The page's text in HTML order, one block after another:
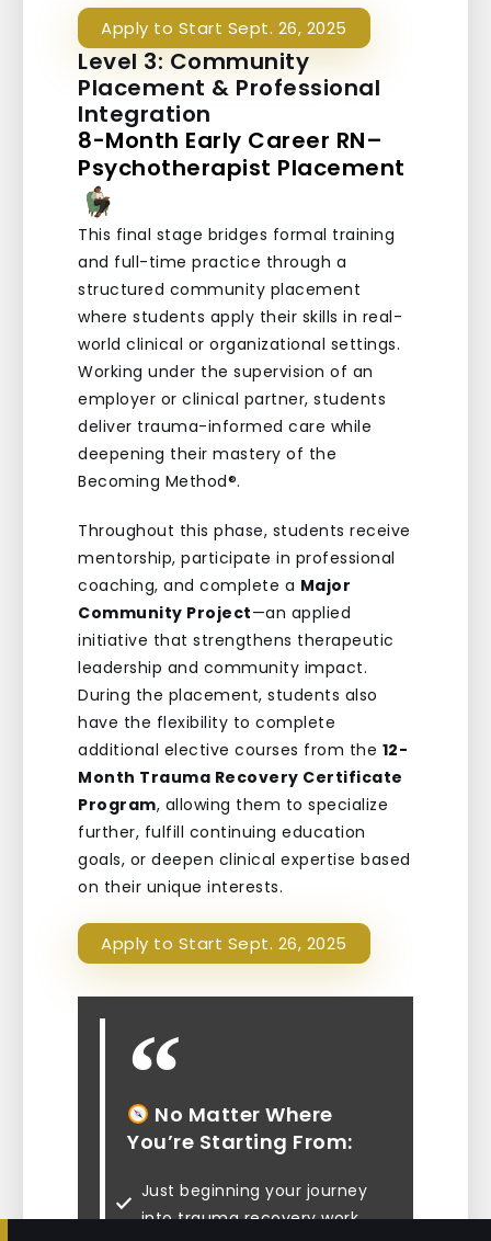
Apply to Start Sept. 26, 2025
Level 3: Community
Placement & Professional
Integration
8-Month Early Career RN–
Psychotherapist Placement
This final stage bridges formal training
and full-time practice through a
structured community placement
where students apply their skills in real-
world clinical or organizational settings.
Working under the supervision of an
employer or clinical partner, students
deliver trauma-informed care while
deepening their mastery of the
Becoming Method®.
Throughout this phase, students receive
mentorship, participate in professional
coaching, and complete a Major
Community Project—an applied
initiative that strengthens therapeutic
leadership and community impact.
During the placement, students also
have the flexibility to complete
additional elective courses from the 12-
Month Trauma Recovery Certificate
Program, allowing them to specialize
further, fulfill continuing education
goals, or deepen clinical expertise based
on their unique interests.
Apply to Start Sept. 26, 2025
No Matter Where
You’re Starting From:
Just beginning your journey
into trauma recovery work